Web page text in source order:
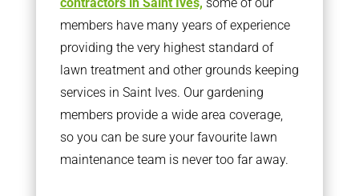
members have many years of experience
providing the very highest standard of
lawn treatment and other grounds keeping
services in Saint Ives. Our gardening
members provide a wide area coverage,
so you can be sure your favourite lawn
maintenance team is never too far away.